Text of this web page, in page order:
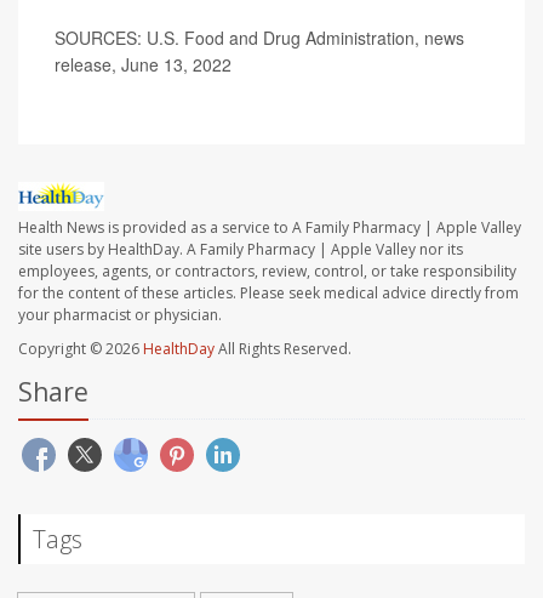
SOURCES: U.S. Food and Drug Administration, news
release, June 13, 2022
Health News is provided as a service to A Family Pharmacy | Apple Valley
site users by HealthDay. A Family Pharmacy | Apple Valley nor its
employees, agents, or contractors, review, control, or take responsibility
for the content of these articles. Please seek medical advice directly from
your pharmacist or physician.
Copyright © 2026 HealthDayAll Rights Reserved.
Share
Tags